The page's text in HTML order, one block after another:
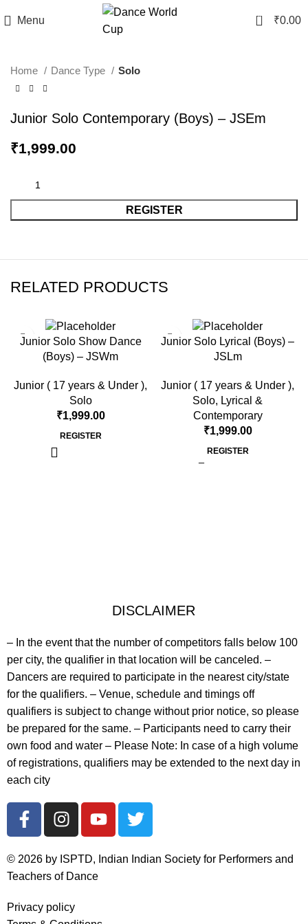
Menu 0 ₹0.00
Home Dance Type Solo
Junior Solo Contemporary (Boys) – JSEm
₹1,999.00
REGISTER
RELATED PRODUCTS
Junior Solo Show Dance
(Boys) – JSWm
Junior ( 17 years & Under ),
Solo
₹1,999.00
REGISTER
Junior Solo Lyrical (Boys) –
JSLm
Junior ( 17 years & Under ),
Solo, Lyrical &
Contemporary
₹1,999.00
REGISTER
DISCLAIMER
– In the event that the number of competitors falls below 100
per city, the qualifier in that location will be canceled. –
Dancers are required to participate in the nearest city/state
for the qualifiers. – Venue, schedule and timings off
qualifiers is subject to change without prior notice, so please
be prepared for the same. – Participants need to carry their
own food and water – Please Note: In case of a high volume
of registrations, qualifiers may be extended to the next day in
each city
© 2026 by ISPTD, Indian Indian Society for Performers and
Teachers of Dance
Privacy policy